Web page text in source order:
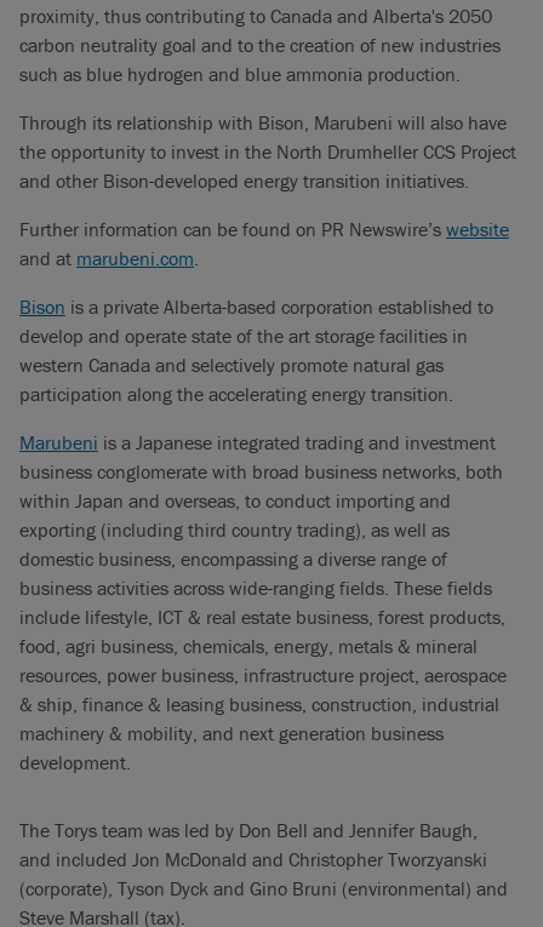
proximity, thus contributing to Canada and Alberta's 2050
carbon neutrality goal and to the creation of new industries
such as blue hydrogen and blue ammonia production.
Through its relationship with Bison, Marubeni will also have
the opportunity to invest in the North Drumheller CCS Project
and other Bison-developed energy transition initiatives.
Further information can be found on PR Newswire’s website
and at marubeni.com
Bison is a private Alberta-based corporation established to
develop and operate state of the art storage facilities in
western Canada and selectively promote natural gas
participation along the accelerating energy transition.
Marubeni is a Japanese integrated trading and investment
business conglomerate with broad business networks, both
within Japan and overseas, to conduct importing and
exporting (including third country trading), as well as
domestic business, encompassing a diverse range of
business activities across wide-ranging fields. These fields
include lifestyle, ICT & real estate business, forest products,
food, agri business, chemicals, energy, metals & mineral
resources, power business, infrastructure project, aerospace
& ship, finance & leasing business, construction, industrial
machinery & mobility, and next generation business
development.
The Torys team was led by Don Bell and Jennifer Baugh,
and included Jon McDonald and Christopher Tworzyanski
(corporate), Tyson Dyck and Gino Bruni (environmental) and
Steve Marshall (tax).